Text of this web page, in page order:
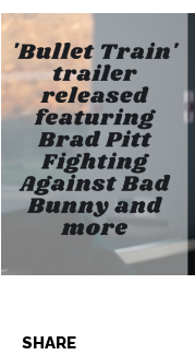
Anime
Celebrity
Entertainment
Net Worth
Anime
Celebrity
Entertainment
Net Worth
SHARE